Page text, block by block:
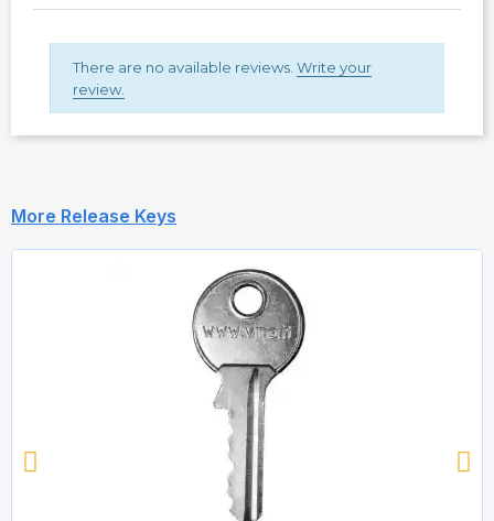
There are no available reviews. Write your
review.
More Release Keys